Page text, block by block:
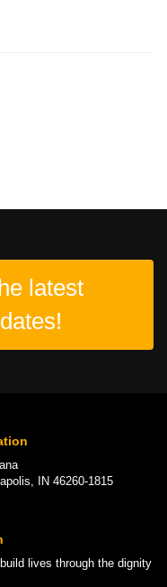
latest
IN 46260-1815
lives through the dignity